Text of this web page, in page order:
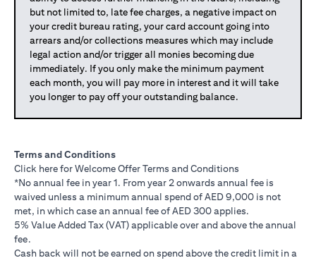
but not limited to, late fee charges, a negative impact on
your credit bureau rating, your card account going into
arrears and/or collections measures which may include
legal action and/or trigger all monies becoming due
immediately. If you only make the minimum payment
each month, you will pay more in interest and it will take
you longer to pay off your outstanding balance.
Terms and Conditions
Click hereopens in a new tab
for Welcome Offer Terms and Conditions
*No annual fee in year 1. From year 2 onwards annual fee is
waived unless a minimum annual spend of AED 9,000 is not
met, in which case an annual fee of AED 300 applies.
5% Value Added Tax (VAT) applicable over and above the annual
fee.
Cash back will not be earned on spend above the credit limit in a